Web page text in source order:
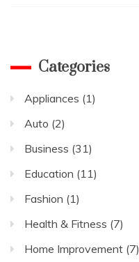
Categories
Appliances (1)
Auto (2)
Business (31)
Education (11)
Fashion (1)
Health & Fitness (7)
Home Improvement (7)